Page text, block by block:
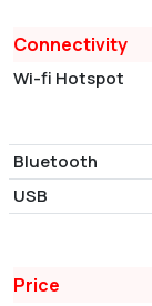
Connectivity
Wi-fi Hotspot
Bluetooth
USB
Price